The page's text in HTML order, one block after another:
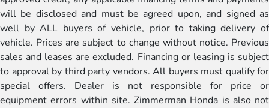
will be disclosed and must be agreed upon, and signed as
well by ALL buyers of vehicle, prior to taking delivery of
vehicle. Prices are subject to change without notice. Previous
sales and leases are excluded. Financing or leasing is subject
to approval by third party vendors. All buyers must qualify for
special offers. Dealer is not responsible for price or
equipment errors within site. Zimmerman Honda is also not